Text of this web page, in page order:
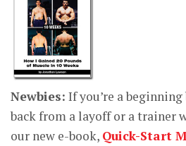
Newbies: If you’re a
back from a layoff or a trainer
our new e-book, Quick-Start